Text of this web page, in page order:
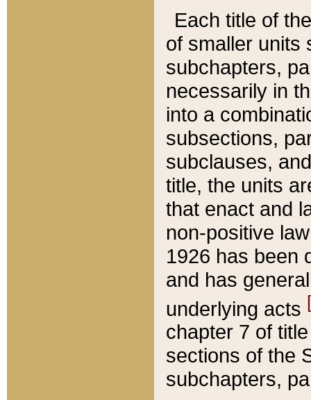
Each title of
of smaller units
subchapters,
necessarily in
into a
subsections,
subclauses,
title, the units
that enact and
non-positive
1926 has been
and has
underlying acts
chapter 7 of
sections of the
subchapters,